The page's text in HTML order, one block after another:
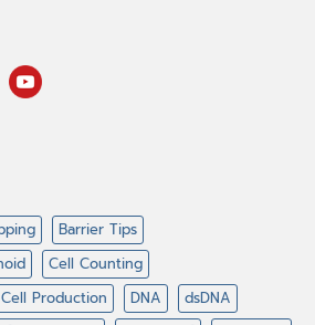
Barrier Tips
Cell Counting
Cell Production DNA
dsDNA